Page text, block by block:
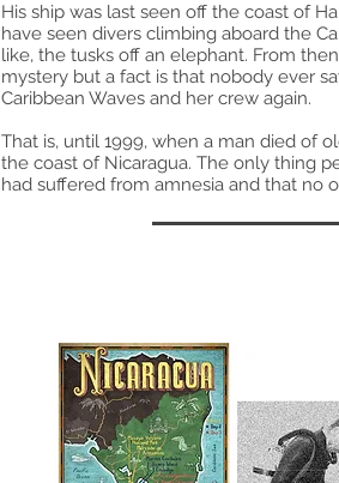
His ship was last seen off the coast of
have seen divers climbing aboard the
like, the tusks off an elephant. From
mystery but a fact is that nobody ever
Caribbean Waves and her crew again.
That is, until 1999, when a man died of
the coast of Nicaragua. The only thing
had suffered from amnesia and that no